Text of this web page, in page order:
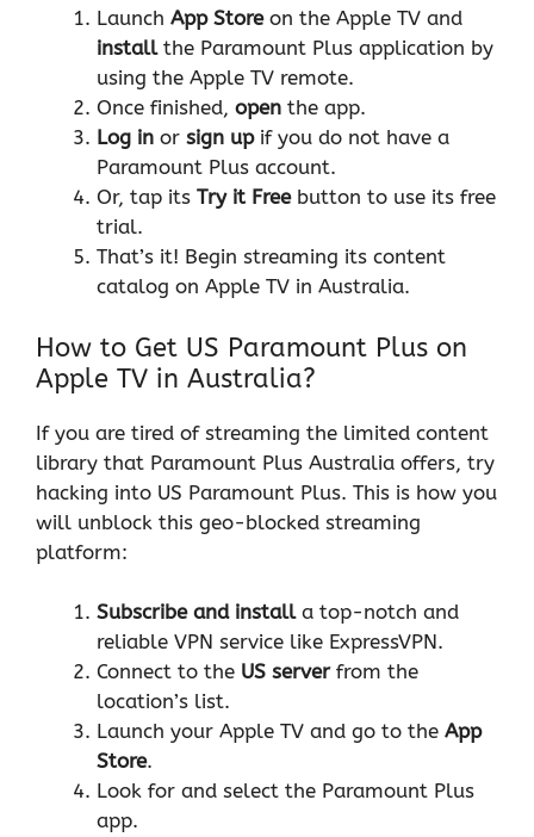
Launch App Storeon the Apple TV and
installthe Paramount Plus application by
using the Apple TV remote.
Once finished, open the app.
Log in or sign upif you do not have a
Paramount Plus account.
Or, tap its Try it Freebutton to use its free
trial.
That’s it! Begin streaming its content
catalog on Apple TV in Australia.
How to Get US Paramount Plus on
Apple TV in Australia?
If you are tired of streaming the limited content
library that Paramount Plus Australia offers, try
hacking into US Paramount Plus. This is how you
will unblock this geo-blocked streaming
platform:
Subscribe and installa top-notch and
reliable VPN service like ExpressVPN.
Connect to the US serverfrom the
location’s list.
Launch your Apple TV and go to the App
Store.
Look for and select the Paramount Plus
app.